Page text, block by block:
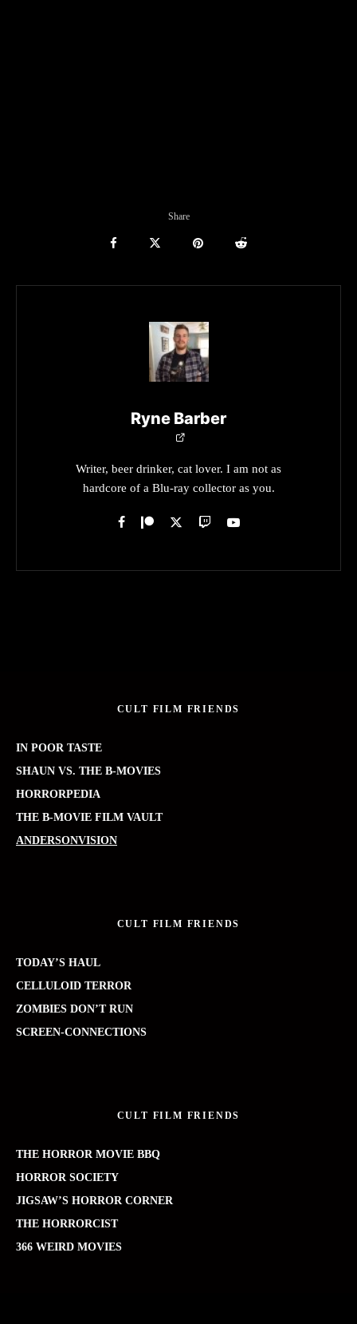
Share
Ryne Barber
Writer, beer drinker, cat lover. I am not as
hardcore of a Blu-ray collector as you.
CULT FILM FRIENDS
IN POOR TASTE
SHAUN VS. THE B-MOVIES
HORRORPEDIA
THE B-MOVIE FILM VAULT
ANDERSONVISION
CULT FILM FRIENDS
TODAY’S HAUL
CELLULOID TERROR
ZOMBIES DON’T RUN
SCREEN-CONNECTIONS
CULT FILM FRIENDS
THE HORROR MOVIE BBQ
HORROR SOCIETY
JIGSAW’S HORROR CORNER
THE HORRORCIST
366 WEIRD MOVIES